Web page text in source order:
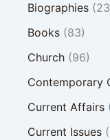
Biographies
Books(83)
Church(96)
Contemporary
Current Affairs
Current Issues